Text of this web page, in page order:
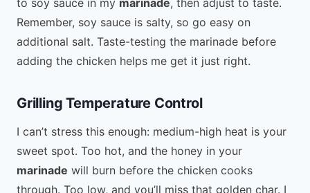
to soy sauce in my marinade, then adjust to taste.
Remember, soy sauce is salty, so go easy on
additional salt. Taste-testing the marinade before
adding the chicken helps me get it just right.
Grilling Temperature Control
I can’t stress this enough: medium-high heat is your
sweet spot. Too hot, and the honey in your
marinade will burn before the chicken cooks
through. Too low, and you’ll miss that golden char. I